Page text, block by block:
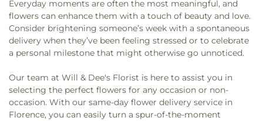
Everyday moments are often the most meaningful, and
flowers can enhance them with a touch of beauty and love.
Consider brightening someone’s week with a spontaneous
delivery when they’ve been feeling stressed or to celebrate
a personal milestone that might otherwise go unnoticed.
Our team at Will & Dee's Florist is here to assist you in
selecting the perfect flowers for any occasion or non-
occasion. With our same-day flower delivery service in
Florence, you can easily turn a spur-of-the-moment